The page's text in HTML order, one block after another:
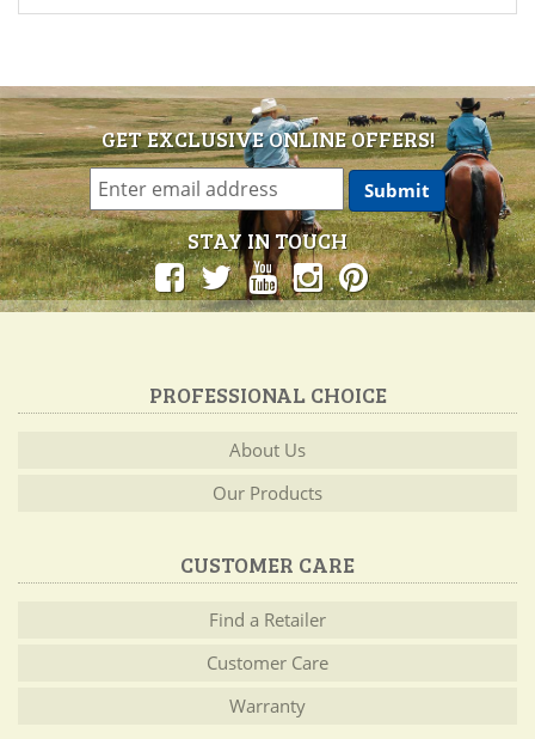
GET EXCLUSIVE ONLINE OFFERS!
STAY IN TOUCH
PROFESSIONAL CHOICE
About Us
Our Products
CUSTOMER CARE
Find a Retailer
Customer Care
Warranty